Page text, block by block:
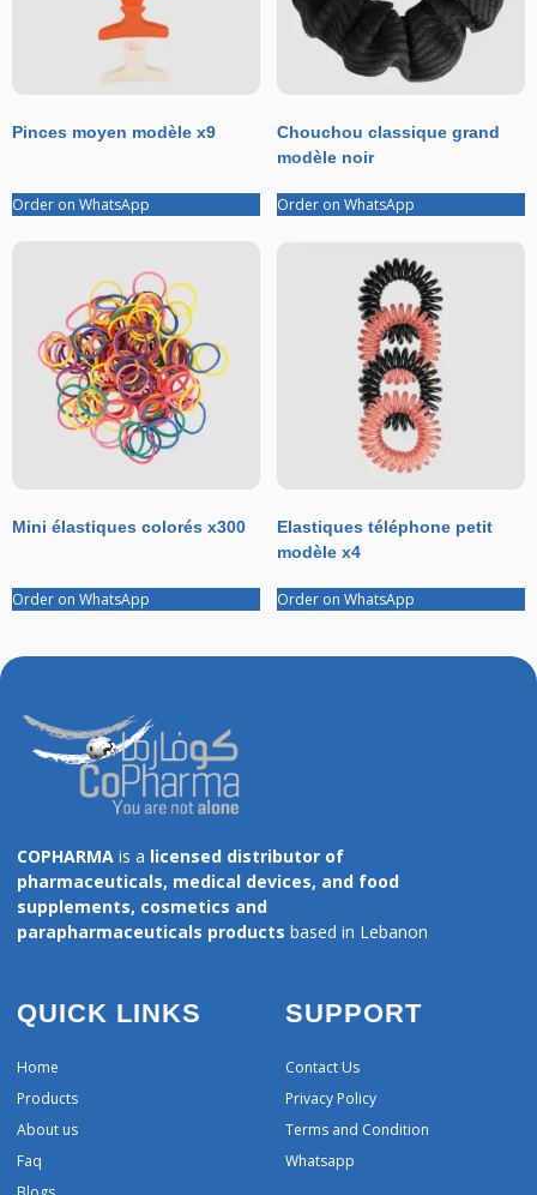
Pinces moyen modèle x9
Order on WhatsApp
Chouchou classique grand
modèle noir
Order on WhatsApp
Mini élastiques colorés x300
Order on WhatsApp
Elastiques téléphone petit
modèle x4
Order on WhatsApp
COPHARMA is a licensed distributor of
pharmaceuticals, medical devices, and food
supplements, cosmetics and
parapharmaceuticals products based in Lebanon
QUICK LINKS
Home
Products
About us
Faq
SUPPORT
Contact Us
Privacy Policy
Terms and Condition
Whatsapp